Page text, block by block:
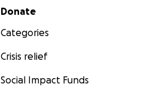
Secondary menu
Donate
Categories
Crisis relief
Social Impact Funds